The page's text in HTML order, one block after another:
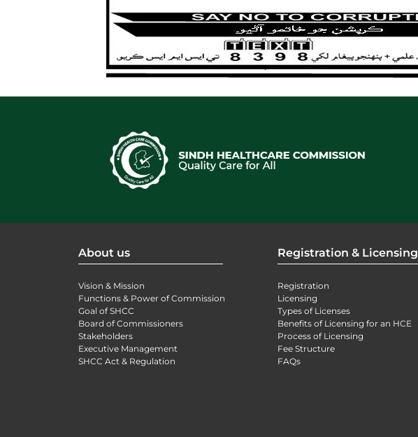
About us
Vision & Mission
Functions & Power of Commission
Goal of SHCC
Board of Commissioners
Stakeholders
Executive Management
SHCC Act & Regulation
Registration & Licensing
Registration
Licensing
Types of Licenses
Benefits of Licensing for an HCE
Process of Licensing
Fee Structure
FAQs